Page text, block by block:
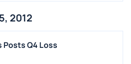
2012
Q4 Loss